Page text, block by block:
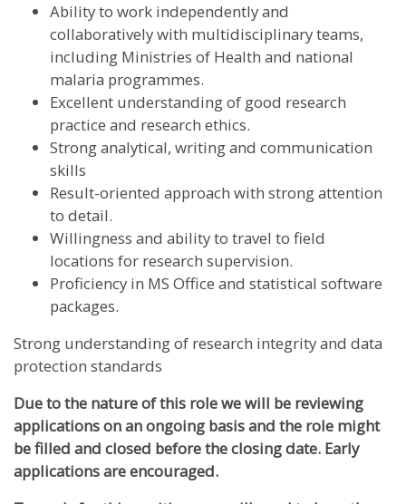
Ability to work independently and
collaboratively with multidisciplinary teams,
including Ministries of Health and national
malaria programmes.
Excellent understanding of good research
practice and research ethics.
Strong analytical, writing and communication
skills
Result-oriented approach with strong attention
to detail.
Willingness and ability to travel to field
locations for research supervision.
Proficiency in MS Office and statistical software
packages.
Strong understanding of research integrity and data
protection standards
Due to the nature of this role we will be reviewing
applications on an ongoing basis and the role might
be filled and closed before the closing date. Early
applications are encouraged.